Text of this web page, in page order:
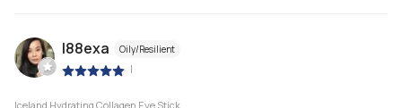
l88exa Oily/Resilient
|
Iceland Hydrating Collagen Eye Stick